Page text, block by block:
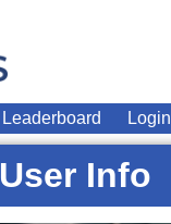
Leaderboard Login
User Info